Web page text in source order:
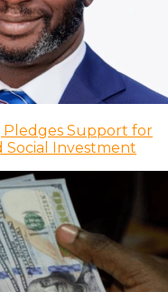
Pledges Support for
Social Investment